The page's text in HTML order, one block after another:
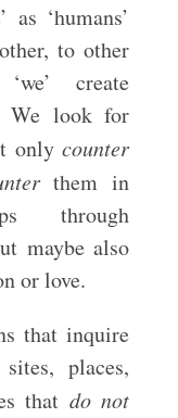
‘humans’
to other
create
We look for
onlycounter
them in
through
maybe also
or love.
that inquire
places,
that do not